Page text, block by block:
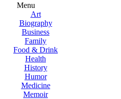
Menu
Art
Biography
Business
Family
Food & Drink
Health
History
Humor
Medicine
Memoir